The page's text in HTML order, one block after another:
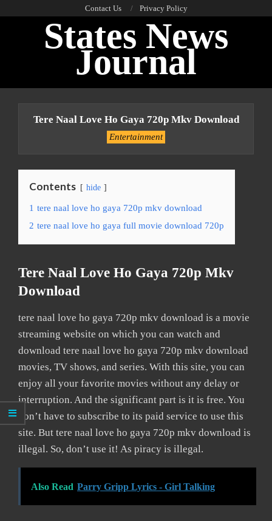
Contact Us Privacy Policy
States News
Journal
Tere Naal Love Ho Gaya 720p Mkv Download
Entertainment
Contents hide
1 tere naal love ho gaya 720p mkv download
2 tere naal love ho gaya full movie download 720p
Tere Naal Love Ho Gaya 720p Mkv
Download
tere naal love ho gaya 720p mkv download is a movie
streaming website on which you can watch and
download tere naal love ho gaya 720p mkv download
movies, TV shows, and series. With this site, you can
enjoy all your favorite movies without any delay or
interruption. And the significant part is it is free. You
don’t have to subscribe to its paid service to use this
site. But tere naal love ho gaya 720p mkv download is
illegal. So, don’t use it! As piracy is illegal.
Also Read Parry Gripp Lyrics - Girl Talking